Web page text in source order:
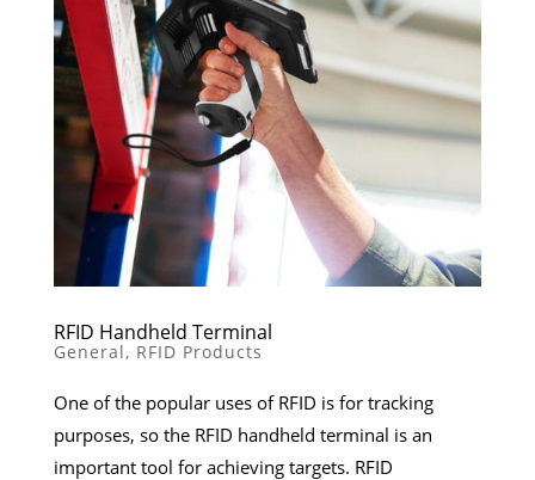
RFID Handheld Terminal
General, RFID Products
One of the popular uses of RFID is for tracking
purposes, so the RFID handheld terminal is an
important tool for achieving targets. RFID